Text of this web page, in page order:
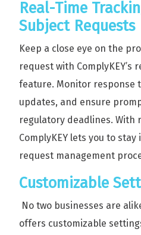
Real-Time
Subject Requests
Keep a close eye on the
request with ComplyKEY’s
feature. Monitor response
updates, and ensure
regulatory deadlines. With
ComplyKEY lets you to
request management
Customizable
No two businesses are
offers customizable